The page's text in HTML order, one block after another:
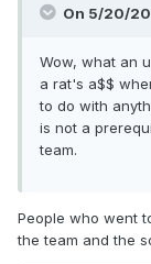
On 5/20/
Wow, what an
a rat's a$$
to do with
is not a
team.
People who went
the team and the